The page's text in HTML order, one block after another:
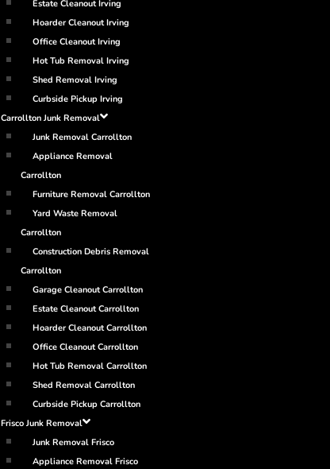
Estate Cleanout Irving
Hoarder Cleanout Irving
Office Cleanout Irving
Hot Tub Removal Irving
Shed Removal Irving
Curbside Pickup Irving
Carrollton Junk Removal
Junk Removal Carrollton
Appliance Removal
Carrollton
Furniture Removal Carrollton
Yard Waste Removal
Carrollton
Construction Debris Removal
Carrollton
Garage Cleanout Carrollton
Estate Cleanout Carrollton
Hoarder Cleanout Carrollton
Office Cleanout Carrollton
Hot Tub Removal Carrollton
Shed Removal Carrollton
Curbside Pickup Carrollton
Frisco Junk Removal
Junk Removal Frisco
Appliance Removal Frisco